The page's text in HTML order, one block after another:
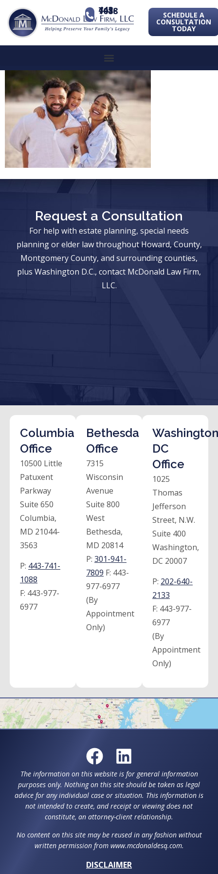
443-741-1088 SCHEDULE A
CONSULTATION
TODAY
Request a Consultation
For help with estate planning, special needs
planning or elder law throughout Howard, County,
Montgomery County, and surrounding counties,
plus Washington D.C., contact McDonald Law Firm,
LLC.
Columbia
Office
10500 Little
Patuxent
Parkway
Suite 650
Columbia,
MD 21044-
3563
P: 443-741-
1088
F: 443-977-
6977
Bethesda
Office
7315
Wisconsin
Avenue
Suite 800
West
Bethesda,
MD 20814
P: 301-941-
7809 F: 443-
977-6977
(By
Appointment
Only)
DC
Office
1025
Thomas
Jefferson
Street, N.W.
Suite 400
Washington,
DC 20007
P: 202-640-
2133
F: 443-977-
6977
(By
Appointment
Only)
The information on this website is for general information
purposes only. Nothing on this site should be taken as legal
advice for any individual case or situation. This information is
not intended to create, and receipt or viewing does not
constitute, an attorney-client relationship.
No content on this site may be reused in any fashion without
written permission from www.mcdonaldesq.com.
DISCLAIMER